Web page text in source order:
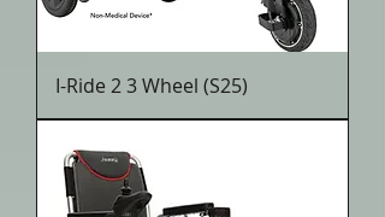
I-Ride 2 3 Wheel (S25)